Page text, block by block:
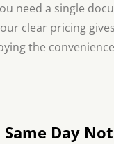
need a single
clear pricing
the
Same Day